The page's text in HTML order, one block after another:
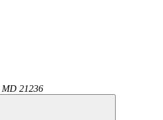
MD 21236